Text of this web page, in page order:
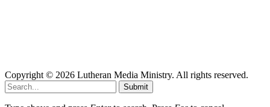
Copyright © 2026 Lutheran Media Ministry. All rights reserved.
Submit